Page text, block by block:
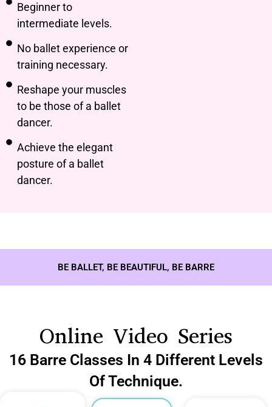
Beginner to
intermediate levels.
No ballet experience or
training necessary.
Reshape your muscles
to be those of a ballet
dancer.
Achieve the elegant
posture of a ballet
dancer.
BE BALLET, BE BEAUTIFUL, BE BARRE
Online Video Series
16 Barre Classes In 4 Different Levels
Of Technique.